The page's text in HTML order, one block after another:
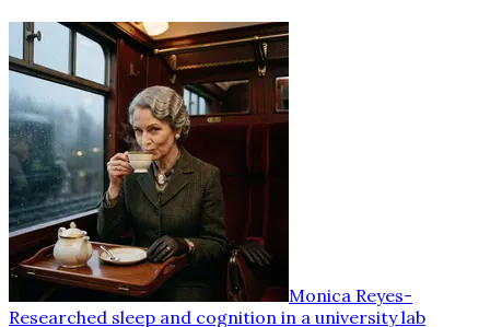
Monica Reyes-
Researched sleep and cognition in a university lab